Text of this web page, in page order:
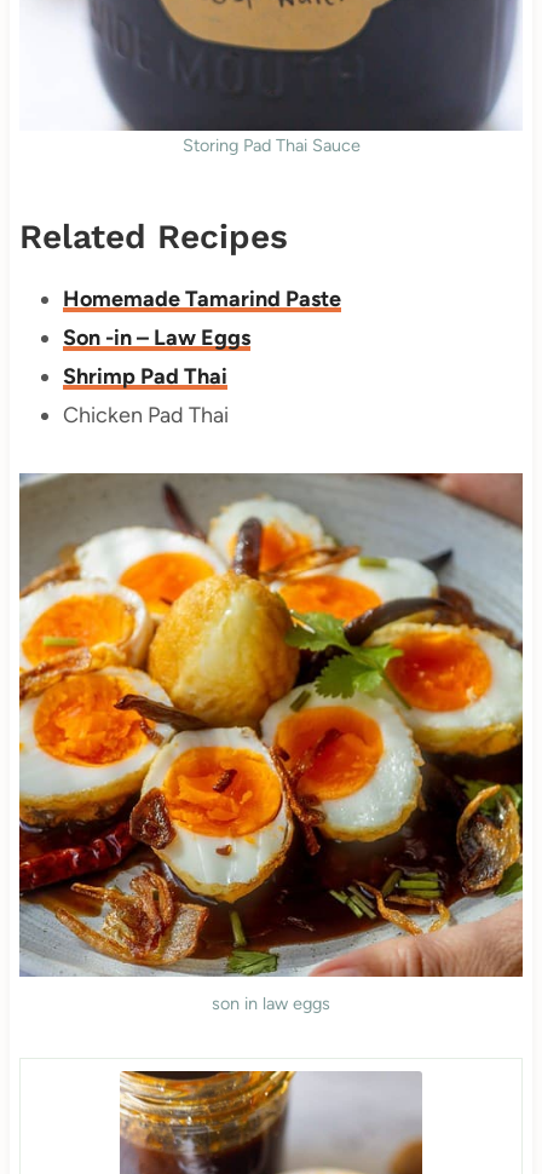
Storing Pad Thai Sauce
Related Recipes
Homemade Tamarind Paste
Son -in – Law Eggs
Shrimp Pad Thai
Chicken Pad Thai
son in law eggs